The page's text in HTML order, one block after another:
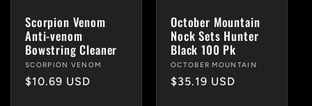
Scorpion Venom
Anti-venom
Bowstring Cleaner
Vendor:
SCORPION VENOM
Regular
$10.69 USD
October Mountain
Nock Sets Hunter
Black 100 Pk
Vendor:
OCTOBER MOUNTAIN
Regular
$35.19 USD